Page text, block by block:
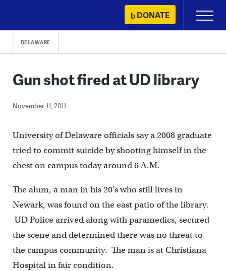
content
DONATE
Primary
Menu
DELAWARE
Gun shot fired at UD library
November 11, 2011
University of Delaware officials say a 2008 graduate
tried to commit suicide by shooting himself in the
chest on campus today around 6 A.M.
The alum, a man in his 20’s who still lives in
Newark, was found on the east patio of the library.
UD Police arrived along with paramedics, secured
the scene and determined there was no threat to
the campus community. The man is at Christiana
Hospital in fair condition.